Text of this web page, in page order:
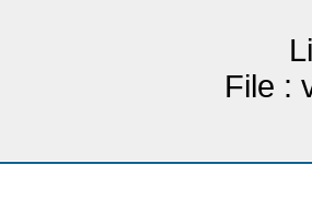
File :